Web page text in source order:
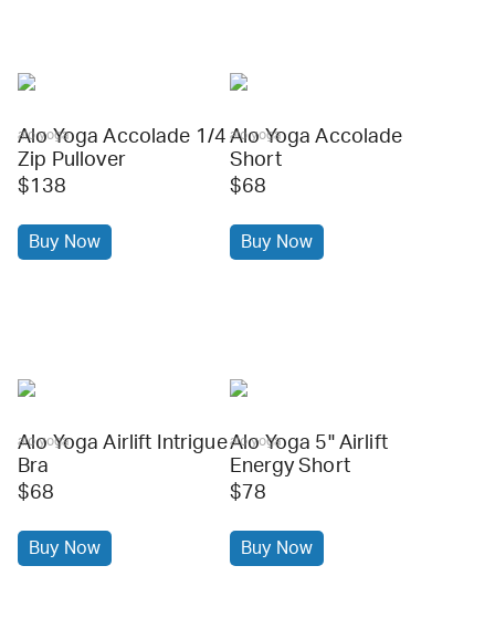
alo yoga
Alo Yoga Accolade 1/4
Zip Pullover
$138
Buy Now
alo yoga
Alo Yoga Accolade
Short
$68
Buy Now
alo yoga
Alo Yoga Airlift Intrigue
Bra
$68
Buy Now
alo yoga
Alo Yoga 5" Airlift
Energy Short
$78
Buy Now